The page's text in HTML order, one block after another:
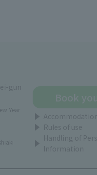
gun
Year
Rules of use
Handling of
Information